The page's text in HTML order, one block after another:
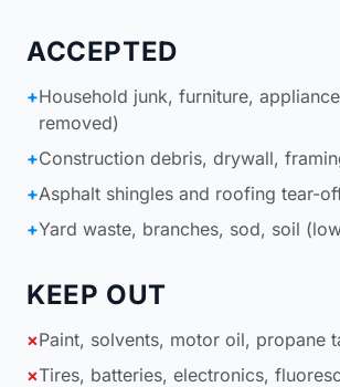
ACCEPTED
+Household junk, furniture,
removed)
+Construction debris, drywall,
+Asphalt shingles and roofing tear-
+Yard waste, branches, sod, soil
KEEP OUT
×Paint, solvents, motor oil, propane
×Tires, batteries, electronics,